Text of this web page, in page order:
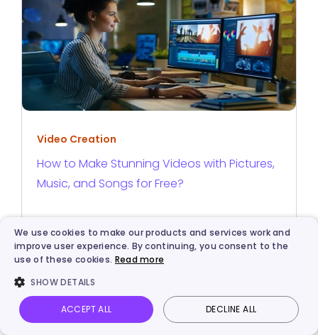
Video Creation
How to Make Stunning Videos with Pictures,
Music, and Songs for Free?
ABOUT THE AUTHOR
Vidnoz AI Talking Photo Image to video Login
We use cookies to make our products and services work and
improve user experience. By continuing, you consent to the
use of these cookies. Read more
SHOW DETAILS
ACCEPT ALL DECLINE ALL